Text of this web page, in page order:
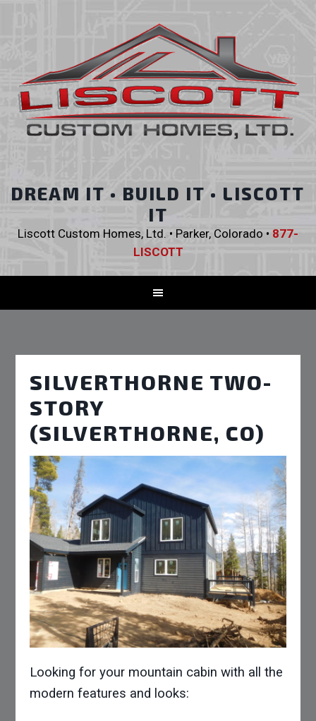
DREAM IT • BUILD IT • LISCOTT
IT
Liscott Custom Homes, Ltd. • Parker, Colorado • 877-
LISCOTT
SILVERTHORNE TWO-
STORY
(SILVERTHORNE, CO)
Looking for your mountain cabin with all the
modern features and looks: